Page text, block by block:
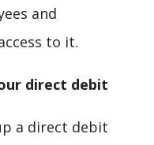
and
to it.
direct debit
a direct debit